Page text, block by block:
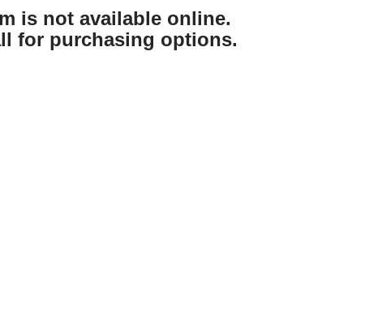
is not available online.
for purchasing options.